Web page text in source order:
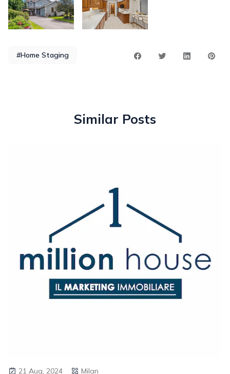
#Home Staging
Similar Posts
21 Aug, 2024 Milan